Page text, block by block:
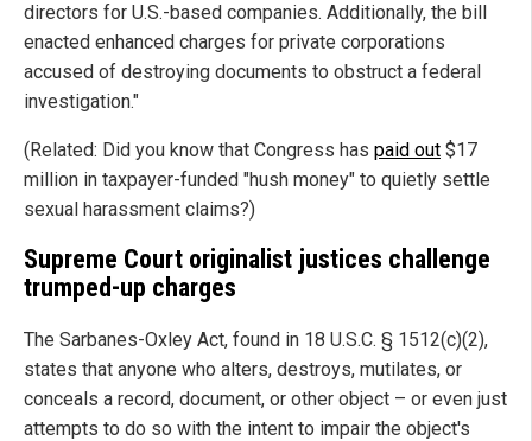
directors for U.S.-based companies. Additionally, the bill
enacted enhanced charges for private corporations
accused of destroying documents to obstruct a federal
investigation."
(Related: Did you know that Congress has paid out $17
million in taxpayer-funded "hush money" to quietly settle
sexual harassment claims?)
Supreme Court originalist justices challenge
trumped-up charges
The Sarbanes-Oxley Act, found in 18 U.S.C. § 1512(c)(2),
states that anyone who alters, destroys, mutilates, or
conceals a record, document, or other object – or even just
attempts to do so with the intent to impair the object's